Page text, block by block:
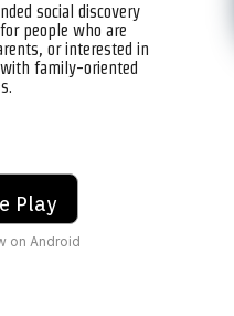
social discovery
people who are
or interested in
family-oriented
Play
on Android